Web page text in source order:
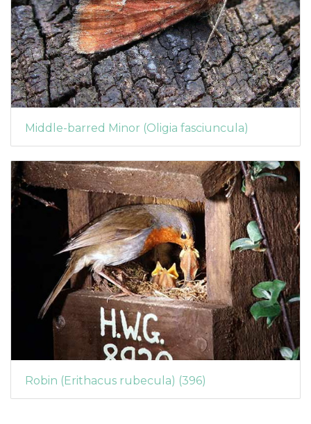
Middle-barred Minor (Oligia fasciuncula)
Robin (Erithacus rubecula) (396)